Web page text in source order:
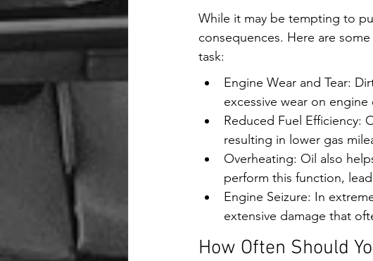
While it may be tempting to
consequences. Here are
task:
Engine Wear and Tear:
excessive wear on
Reduced Fuel Efficiency:
resulting in lower gas
Overheating: Oil also
perform this function,
Engine Seizure: In
extensive damage that
How Often Should